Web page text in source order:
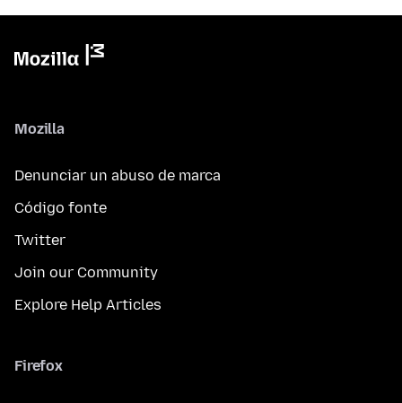
Mozilla
Denunciar un abuso de marca
Código fonte
Twitter
Join our Community
Explore Help Articles
Firefox